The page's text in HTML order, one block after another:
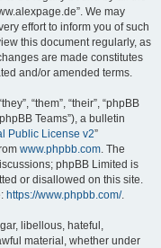
We may
effort to inform you of such
this document regularly, as
are made constitutes
and/or amended terms.
“them”, “their”, “phpBB
Teams”), a bulletin
Public License v2”
www.phpbb.com. The
phpBB Limited is
or disallowed on this site.
https://www.phpbb.com/.
libellous, hateful,
material, whether under